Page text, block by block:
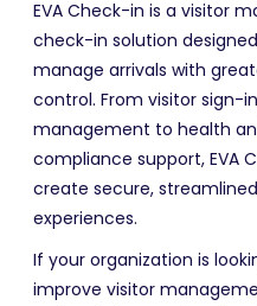
EVA Check-in is a visitor
check-in solution
manage arrivals with
control. From visitor sign-
management to health
compliance support, EVA
create secure,
experiences.
If your organization is
improve visitor